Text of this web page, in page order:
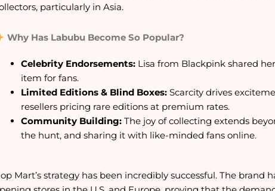
particularly in Asia.
Why Has Labubu Become So Popular?
Celebrity Endorsements: Lisa from Blackpink shared
item for fans.
Limited Editions & Blind Boxes:Scarcity drives
resellers pricing rare editions at premium rates.
Community Building:The joy of collecting extends
the hunt, and sharing it with like-minded fans online.
Mart’s strategy has been incredibly successful. The brand